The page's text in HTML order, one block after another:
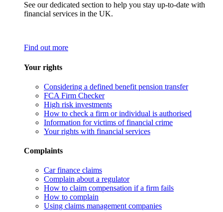
See our dedicated section to help you stay up-to-date with
financial services in the UK.
Find out more
Your rights
Considering a defined benefit pension transfer
FCA Firm Checker
High risk investments
How to check a firm or individual is authorised
Information for victims of financial crime
Your rights with financial services
Complaints
Car finance claims
Complain about a regulator
How to claim compensation if a firm fails
How to complain
Using claims management companies